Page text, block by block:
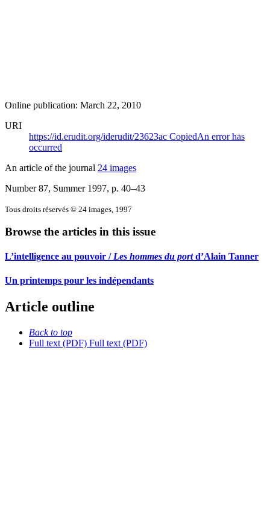
Online publication: March 22, 2010
URI
https://id.erudit.org/iderudit/23623ac CopiedAn error has
occurred
An article of the journal 24 images
Number 87, Summer 1997, p. 40–43
Tous droits réservés © 24 images, 1997
Browse the articles in this issue
L’intelligence au pouvoir /Les hommes du portd’Alain Tanner
Un printemps pour les indépendants
Article outline
Back to top
Full text (PDF) Full text (PDF)